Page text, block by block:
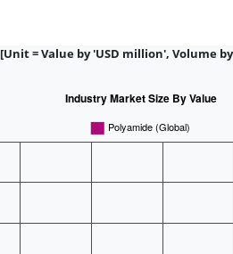
[Unit = Value by 'USD million', Volume